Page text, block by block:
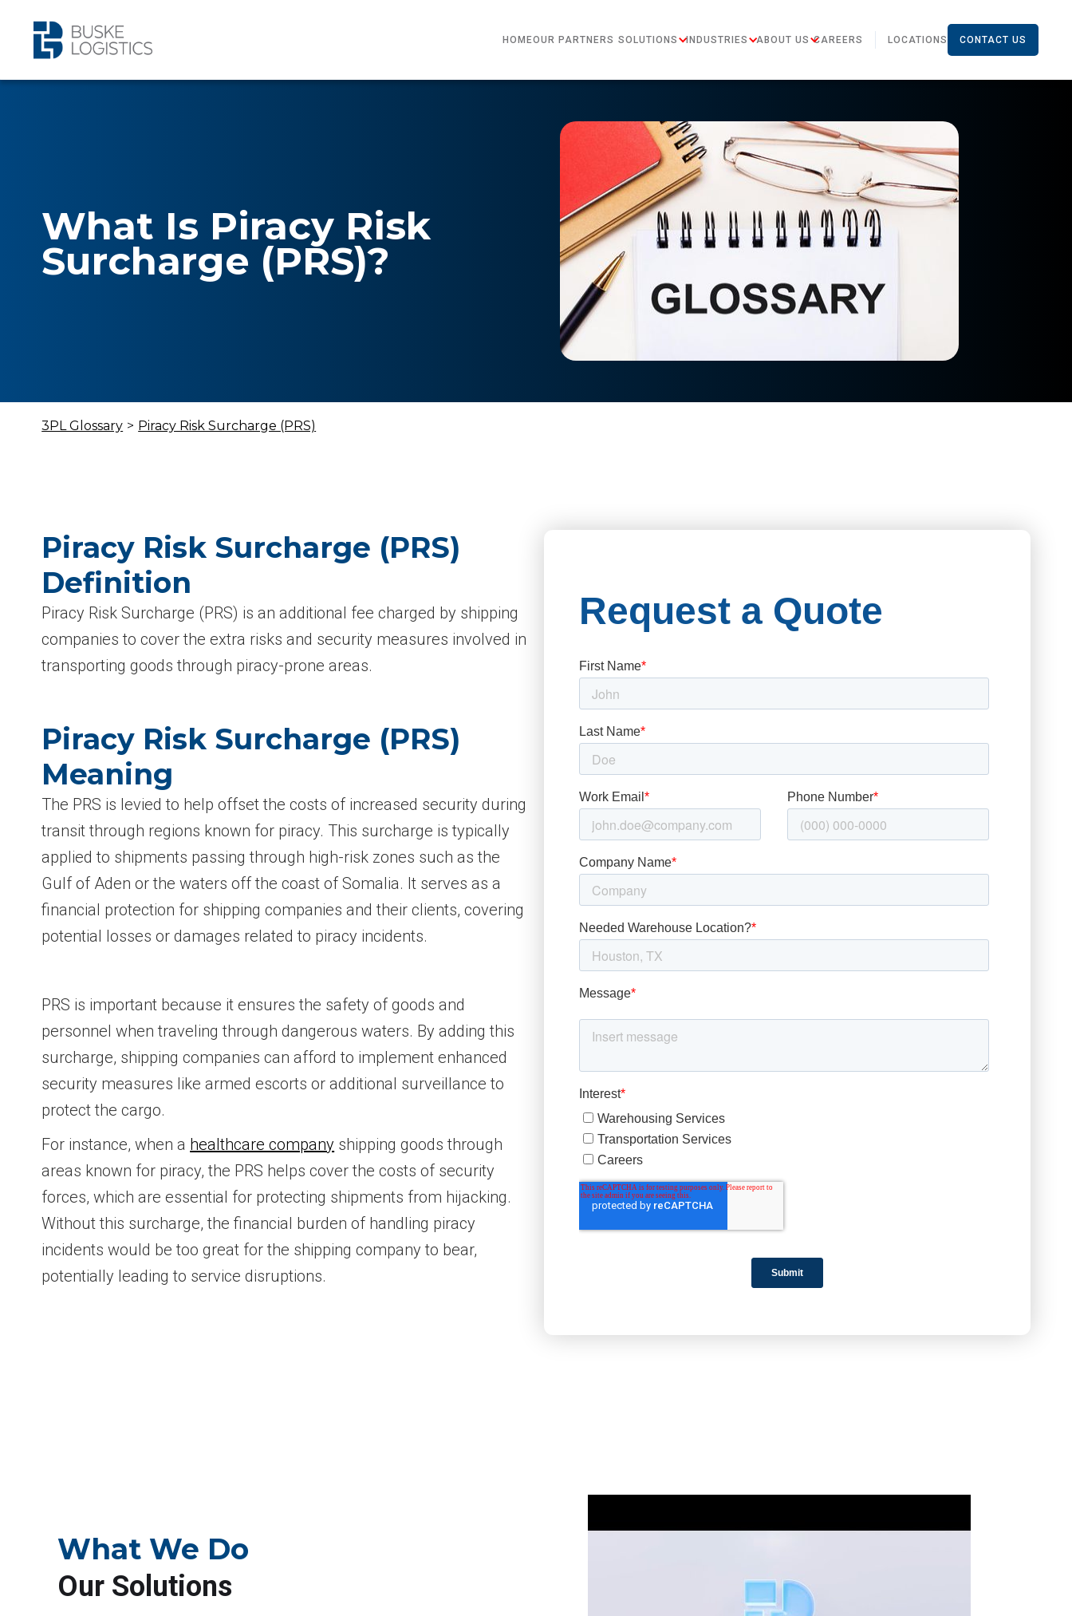
HOMEOUR PARTNERS SOLUTIONS INDUSTRIES ABOUT US CAREERS LOCATIONS CONTACT US
What Is Piracy Risk
Surcharge (PRS)?
3PL Glossary > Piracy Risk Surcharge (PRS)
Piracy Risk Surcharge (PRS)
Definition
Piracy Risk Surcharge (PRS) is an additional fee charged by shipping
companies to cover the extra risks and security measures involved in
transporting goods through piracy-prone areas.
Piracy Risk Surcharge (PRS)
Meaning
The PRS is levied to help offset the costs of increased security during
transit through regions known for piracy. This surcharge is typically
applied to shipments passing through high-risk zones such as the
Gulf of Aden or the waters off the coast of Somalia. It serves as a
financial protection for shipping companies and their clients, covering
potential losses or damages related to piracy incidents.
PRS is important because it ensures the safety of goods and
personnel when traveling through dangerous waters. By adding this
surcharge, shipping companies can afford to implement enhanced
security measures like armed escorts or additional surveillance to
protect the cargo.
For instance, when a healthcare company shipping goods through
areas known for piracy, the PRS helps cover the costs of security
forces, which are essential for protecting shipments from hijacking.
Without this surcharge, the financial burden of handling piracy
incidents would be too great for the shipping company to bear,
potentially leading to service disruptions.
What We Do
Our Solutions